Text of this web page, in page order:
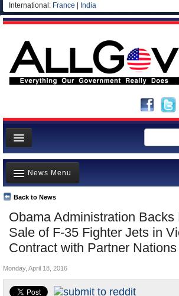
International: France India
News
Meet your Government
Departments/Agencies
Nations
Blog
Obama Administration Backs
Sale of F-35 Fighter Jets in
Contract with Partner Nations
Back to News
News Menu
Top Stories
Unusual News
Where is the Money Going?
Monday, April 18, 2016